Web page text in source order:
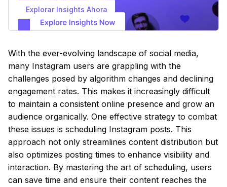
Explorar Insights Ahora
With the ever-evolving landscape of social media,
many Instagram users are grappling with the
challenges posed by algorithm changes and declining
engagement rates. This makes it increasingly difficult
to maintain a consistent online presence and grow an
audience organically. One effective strategy to combat
these issues is scheduling Instagram posts. This
approach not only streamlines content distribution but
also optimizes posting times to enhance visibility and
interaction. By mastering the art of scheduling, users
can save time and ensure their content reaches the